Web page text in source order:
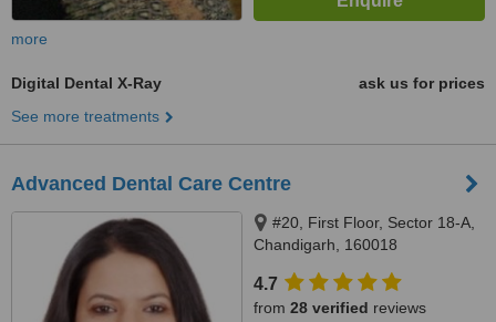
more
Digital Dental X-Ray
ask us for prices
See more treatments
Advanced Dental Care Centre
#20, First Floor, Sector 18-A,
Chandigarh, 160018
4.7
from 28 verified reviews